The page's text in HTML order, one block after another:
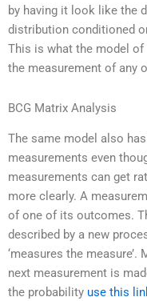
by having it look like the
distribution conditioned
This is what the model
the measurement of any
BCG Matrix Analysis
The same model also
measurements even
measurements can get
more clearly. A
of one of its outcomes.
described by a new
‘measures the
next measurement is
the probability use this